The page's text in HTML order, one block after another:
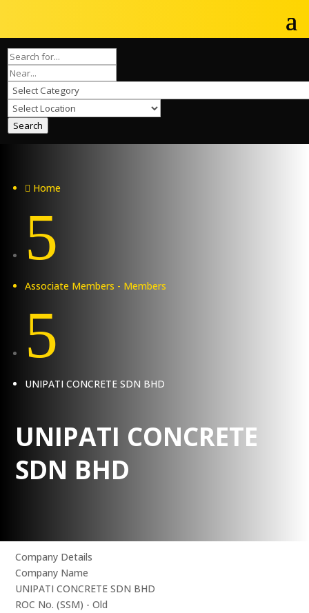
Search
 Home
5
Associate Members - Members
5
UNIPATI CONCRETE SDN BHD
UNIPATI CONCRETE
SDN BHD
Company Details
Company Name
UNIPATI CONCRETE SDN BHD
ROC No. (SSM) - Old